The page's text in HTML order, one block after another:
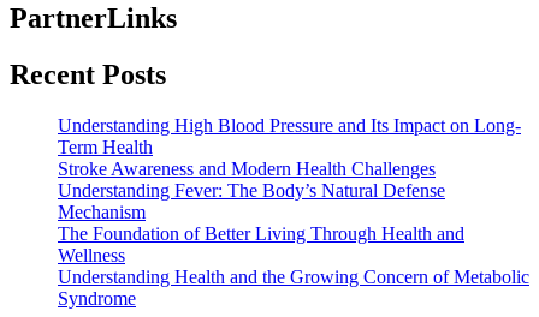
PartnerLinks
Recent Posts
Understanding High Blood Pressure and Its Impact on Long-
Term Health
Stroke Awareness and Modern Health Challenges
Understanding Fever: The Body’s Natural Defense
Mechanism
The Foundation of Better Living Through Health and
Wellness
Understanding Health and the Growing Concern of Metabolic
Syndrome